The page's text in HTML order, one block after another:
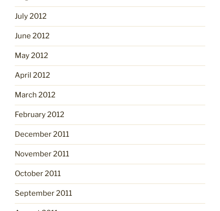
July 2012
June 2012
May 2012
April 2012
March 2012
February 2012
December 2011
November 2011
October 2011
September 2011